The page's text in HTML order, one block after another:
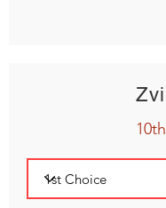
Zvi
10th